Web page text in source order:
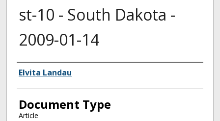
st-10 - South Dakota -
2009-01-14
Authors
Elvita Landau
Document Type
Article